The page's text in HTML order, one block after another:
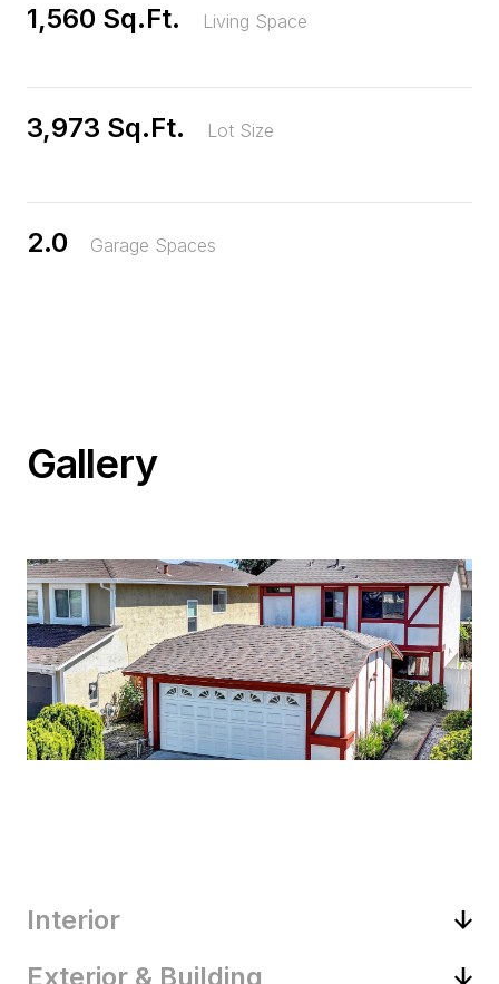
1,560 Sq.Ft. Living Space
3,973 Sq.Ft. Lot Size
2.0 Garage Spaces
Gallery
Interior
Exterior & Building